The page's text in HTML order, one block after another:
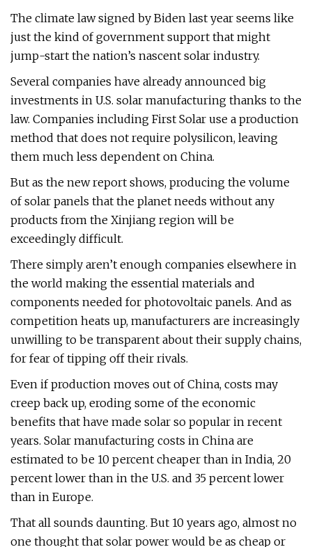
The climate law signed by Biden last year seems like
just the kind of government support that might
jump-start the nation’s nascent solar industry.
Several companies have already announced big
investments in U.S. solar manufacturing thanks to the
law. Companies including First Solar use a production
method that does not require polysilicon, leaving
them much less dependent on China.
But as the new report shows, producing the volume
of solar panels that the planet needs without any
products from the Xinjiang region will be
exceedingly difficult.
There simply aren’t enough companies elsewhere in
the world making the essential materials and
components needed for photovoltaic panels. And as
competition heats up, manufacturers are increasingly
unwilling to be transparent about their supply chains,
for fear of tipping off their rivals.
Even if production moves out of China, costs may
creep back up, eroding some of the economic
benefits that have made solar so popular in recent
years. Solar manufacturing costs in China are
estimated to be 10 percent cheaper than in India, 20
percent lower than in the U.S. and 35 percent lower
than in Europe.
That all sounds daunting. But 10 years ago, almost no
one thought that solar power would be as cheap or